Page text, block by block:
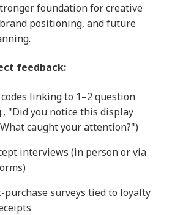
foundation for creative
positioning, and future
feedback:
linking to 1–2 question
"Did you notice this display
caught your attention?")
interviews (in person or via
purchase surveys tied to loyalty